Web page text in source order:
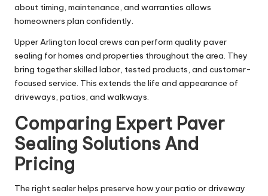
about timing, maintenance, and warranties allows
homeowners plan confidently.
Upper Arlington local crews can perform quality paver
sealing for homes and properties throughout the area. They
bring together skilled labor, tested products, and customer-
focused service. This extends the life and appearance of
driveways, patios, and walkways.
Comparing Expert Paver
Sealing Solutions And
Pricing
The right sealer helps preserve how your patio or driveway